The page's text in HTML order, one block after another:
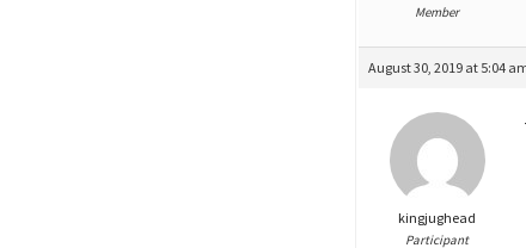
Member
August 30, 2019 at 5:04
kingjughead
Participant